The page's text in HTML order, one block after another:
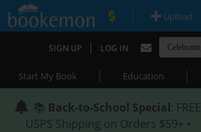
| Upload
SIGN UP | LOG IN
Start My Book | Education |
📚 Back-to-School Special: FREE
USPS Shipping on Orders $59+ •